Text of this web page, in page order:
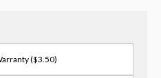
($3.50)